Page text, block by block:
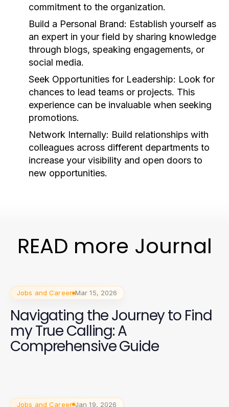
commitment to the organization.
Build a Personal Brand: Establish yourself as
an expert in your field by sharing knowledge
through blogs, speaking engagements, or
social media.
Seek Opportunities for Leadership: Look for
chances to lead teams or projects. This
experience can be invaluable when seeking
promotions.
Network Internally: Build relationships with
colleagues across different departments to
increase your visibility and open doors to
new opportunities.
READ more Journal
Jobs and Career Mar 15, 2026
Navigating the Journey to Find
my True Calling: A
Comprehensive Guide
Jobs and Career Jan 19, 2026